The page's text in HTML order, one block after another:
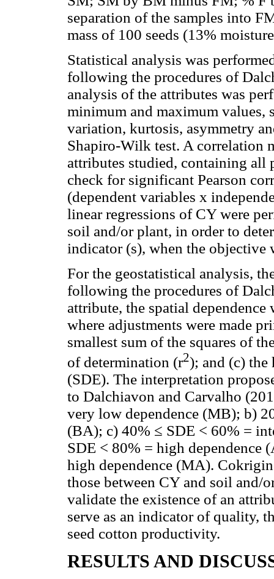
separation of the samples into
mass of 100 seeds (13%
Statistical analysis was
following the procedures of
analysis of the attributes was
minimum and maximum values,
variation, kurtosis, asymmetry
Shapiro-Wilk test. A correlation
attributes studied, containing all
check for significant Pearson
(dependent variables x
linear regressions of CY were
soil and/or plant, in order to
indicator (s), when the objective
For the geostatistical analysis,
following the procedures of
attribute, the spatial
where adjustments were made
smallest sum of the squares of
of determination (r2); and (c) the
(SDE). The interpretation
to Dalchiavon and Carvalho
very low dependence (MB); b)
(BA); c) 40% ≤ SDE < 60% =
SDE < 80% = high dependence
high dependence (MA).
those between CY and soil and/
validate the existence of an
serve as an indicator of quality,
seed cotton productivity.
RESULTS AND